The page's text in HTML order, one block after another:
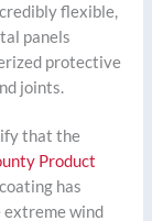
flexible,
panels
protective
joints.
that the
Product
has
wind